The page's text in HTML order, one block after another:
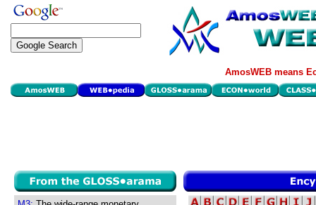
AmosWEB means